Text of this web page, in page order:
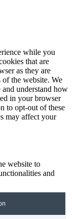
while you
that are
as they are
the website. We
understand how
in your browser
to opt-out of these
may affect your
website to
and